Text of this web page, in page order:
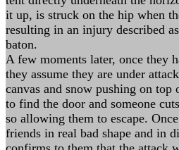
it up, is struck on the hip when
resulting in an injury described
baton.
A few moments later, once they
they assume they are under
canvas and snow pushing on top
to find the door and someone
so allowing them to escape.
friends in real bad shape and in